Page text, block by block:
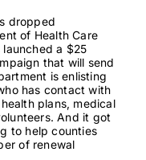
dropped
of Health Care
a $25
that will send
is enlisting
has contact with
plans, medical
And it got
to help counties
of renewal